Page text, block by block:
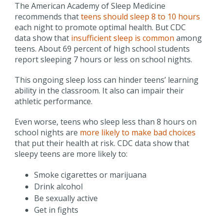
The American Academy of Sleep Medicine
recommends thatteens should sleep 8 to 10 hours
each night to promote optimal health. But CDC
data show that insufficient sleep is common among
teens. About 69 percent of high school students
report sleeping 7 hours or less on school nights.
This ongoing sleep loss can hinder teens’ learning
ability in the classroom. It also can impair their
athletic performance.
Even worse, teens who sleep less than 8 hours on
school nights are more likely to make bad choices
that put their health at risk. CDC data show that
sleepy teens are more likely to:
Smoke cigarettes or marijuana
Drink alcohol
Be sexually active
Get in fights